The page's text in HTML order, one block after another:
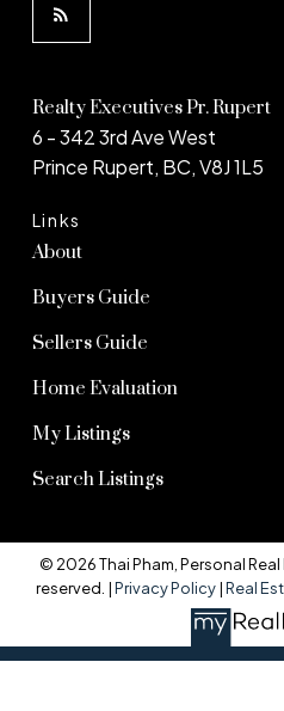
Links
About
Buyers Guide
Sellers Guide
Home Evaluation
My Listings
Search Listings
Realty Executives Pr. Rupert
6 - 342 3rd Ave West
Prince Rupert, BC, V8J 1L5
© 2026 Thai Pham, Personal
reserved. |Privacy Policy|Real